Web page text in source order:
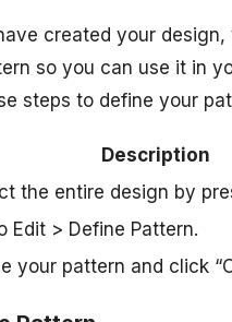
created your design,
so you can use it in
steps to define your
Description
the entire design by
Edit > Define Pattern.
your pattern and click